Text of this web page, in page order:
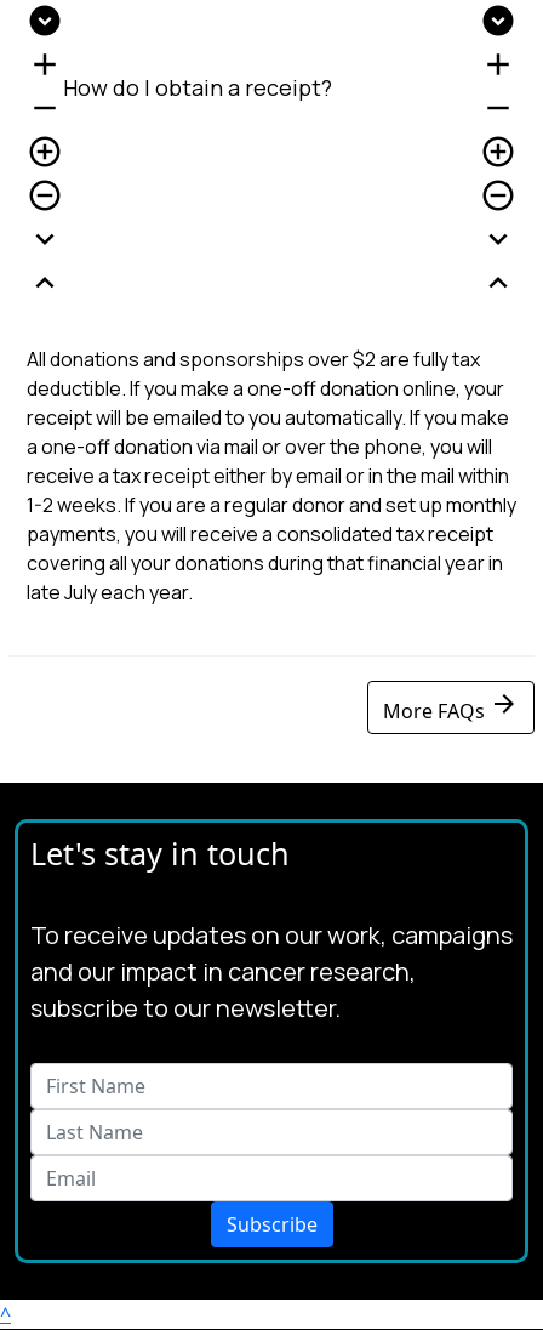
expand_circle_down
add
remove
add_circle_outline
remove_circle_outline
expand_more
expand_less
How do I obtain a receipt?
expand_circle_down
add
remove
add_circle_outline
remove_circle_outline
expand_more
expand_less
All donations and sponsorships over $2 are fully tax
deductible. If you make a one-off donation online, your
receipt will be emailed to you automatically. If you make
a one-off donation via mail or over the phone, you will
receive a tax receipt either by email or in the mail within
1-2 weeks. If you are a regular donor and set up monthly
payments, you will receive a consolidated tax receipt
covering all your donations during that financial year in
late July each year.
More FAQs arrow_forward
Let's stay in touch
To receive updates on our work, campaigns
and our impact in cancer research,
subscribe to our newsletter.
Subscribe
^